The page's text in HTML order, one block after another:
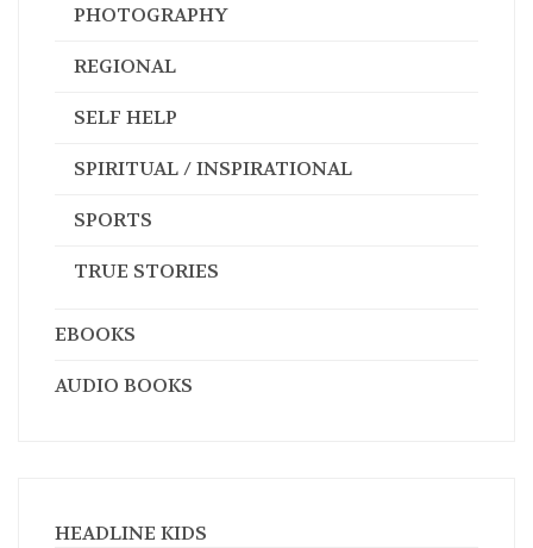
PHOTOGRAPHY
REGIONAL
SELF HELP
SPIRITUAL / INSPIRATIONAL
SPORTS
TRUE STORIES
EBOOKS
AUDIO BOOKS
HEADLINE KIDS